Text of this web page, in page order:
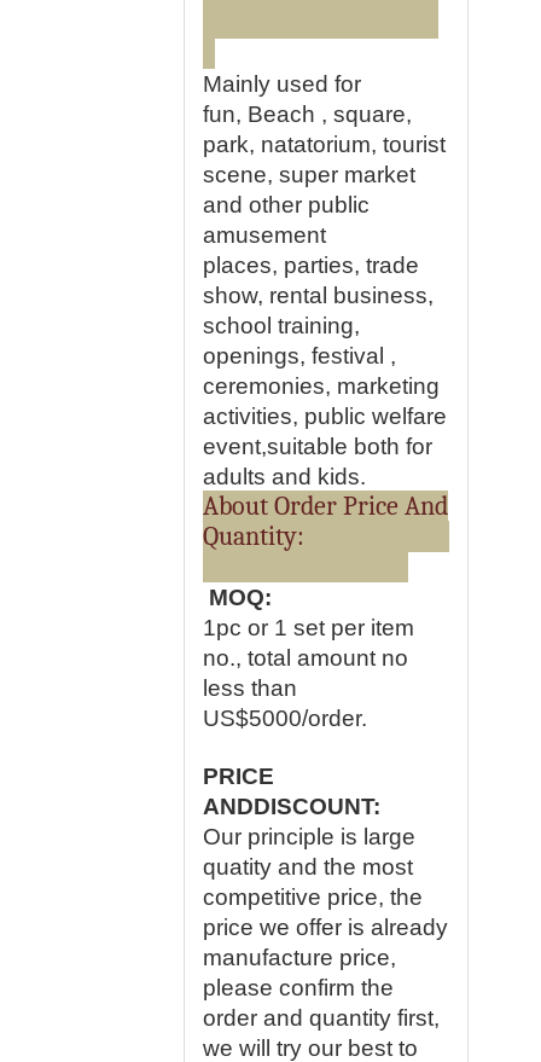
Mainly used for
fun, Beach , square,
park, natatorium, tourist
scene, super market
and other public
amusement
places, parties, trade
show, rental business,
school training,
openings, festival ,
ceremonies, marketing
activities, public welfare
event,suitable both for
adults and kids.
About Order Price And
Quantity:
MOQ:
1pc or 1 set per item
no., total amount no
less than
US$5000/order.
PRICE
ANDDISCOUNT:
Our principle is large
quatity and the most
competitive price, the
price we offer is already
manufacture price,
please confirm the
order and quantity first,
we will try our best to